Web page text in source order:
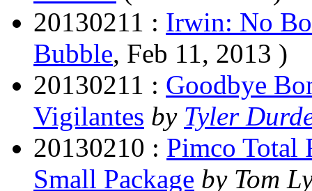
20130211 : Irwin: No
Bubble, Feb 11, 2013 )
20130211 : Goodbye
Vigilantes by Tyler
20130210 : Pimco Total
Small Package by Tom